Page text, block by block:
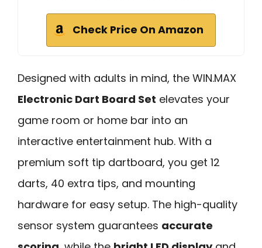
Check Price On Amazon
Designed with adults in mind, the WIN.MAX
Electronic Dart Board Set elevates your
game room or home bar into an
interactive entertainment hub. With a
premium soft tip dartboard, you get 12
darts, 40 extra tips, and mounting
hardware for easy setup. The high-quality
sensor system guarantees accurate